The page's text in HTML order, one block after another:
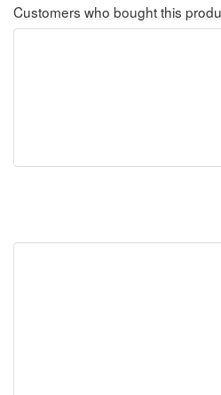
Customers who bought this